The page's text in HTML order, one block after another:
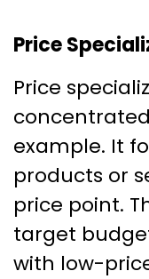
Price
Price
example. It
products or
price point.
target
with low-